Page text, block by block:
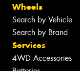
Wheels
Search by Vehicle
Search by Brand
Services
4WD Accessories